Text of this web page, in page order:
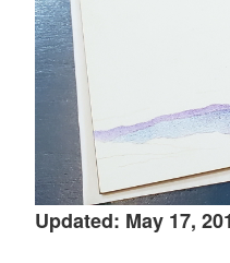
Updated: May 17,